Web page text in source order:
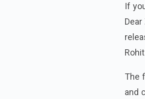
If
The
and